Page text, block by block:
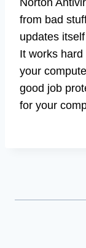
from bad
updates
It works
your
good job
for your